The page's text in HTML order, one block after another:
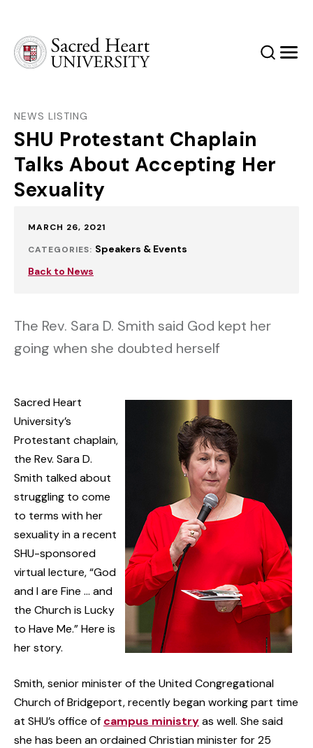
SearchMenu
NEWS LISTING
SHU Protestant Chaplain
Talks About Accepting Her
Sexuality
Published:
MARCH 26, 2021
CATEGORIES: Speakers & Events
Back to News
The Rev. Sara D. Smith said God kept her
going when she doubted herself
Sacred Heart
University’s
Protestant chaplain,
the Rev. Sara D.
Smith talked about
struggling to come
to terms with her
sexuality in a recent
SHU-sponsored
virtual lecture, “God
and I are Fine … and
the Church is Lucky
to Have Me.” Here is
her story.
Smith, senior minister of the United Congregational
Church of Bridgeport, recently began working part time
at SHU’s office of campus ministryas well. She said
she has been an ordained Christian minister for 25